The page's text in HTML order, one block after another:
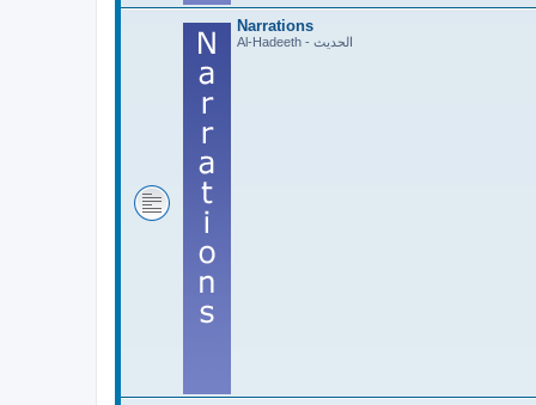
Narrations
Al-Hadeeth - الحديث